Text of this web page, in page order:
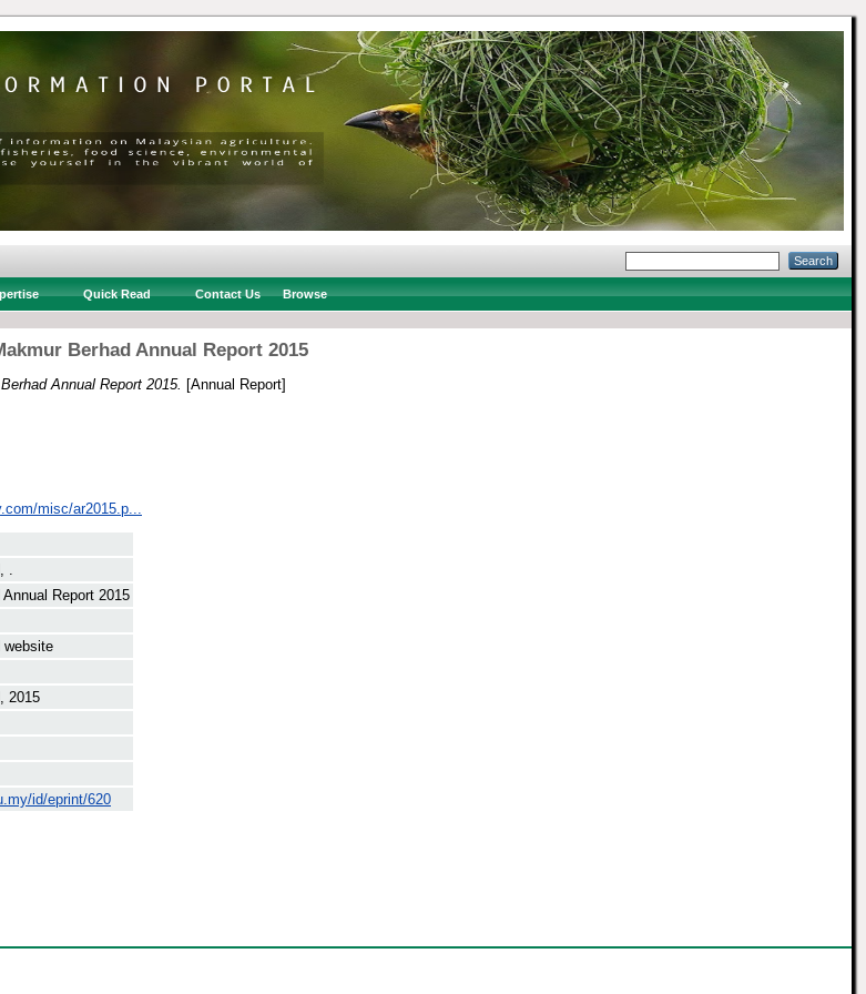
Quick Read Contact Us Browse
Berhad Annual Report 2015
Annual Report 2015. [Annual Report]
misc/ar2015.p...
.
Report 2015
website
2015
id/eprint/620